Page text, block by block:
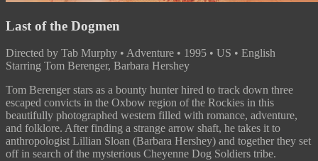
Last of the Dogmen
Directed by Tab Murphy • Adventure • 1995 • US • English
Starring Tom Berenger, Barbara Hershey
Tom Berenger stars as a bounty hunter hired to track down three
escaped convicts in the Oxbow region of the Rockies in this
beautifully photographed western filled with romance, adventure,
and folklore. After finding a strange arrow shaft, he takes it to
anthropologist Lillian Sloan (Barbara Hershey) and together they set
off in search of the mysterious Cheyenne Dog Soldiers tribe.